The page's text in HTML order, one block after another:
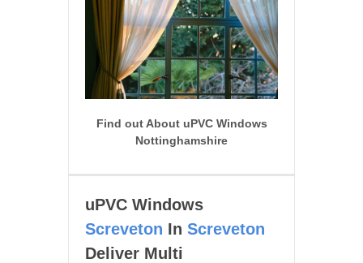
Find out About uPVC Windows
Nottinghamshire
uPVC Windows
Screveton In Screveton
Deliver Multi